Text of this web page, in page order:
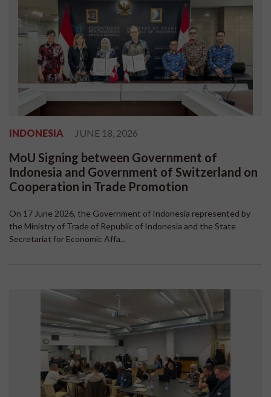
INDONESIA JUNE 18, 2026
MoU Signing between Government of
Indonesia and Government of Switzerland on
Cooperation in Trade Promotion
On 17 June 2026, the Government of Indonesia represented by
the Ministry of Trade of Republic of Indonesia and the State
Secretariat for Economic Affa...